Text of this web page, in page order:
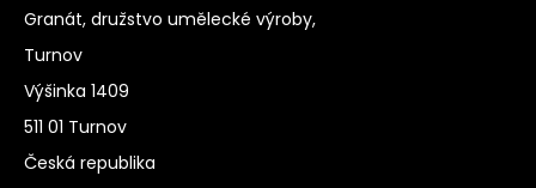
Granát, družstvo umělecké výroby,
Turnov
Výšinka 1409
511 01 Turnov
Česká republika